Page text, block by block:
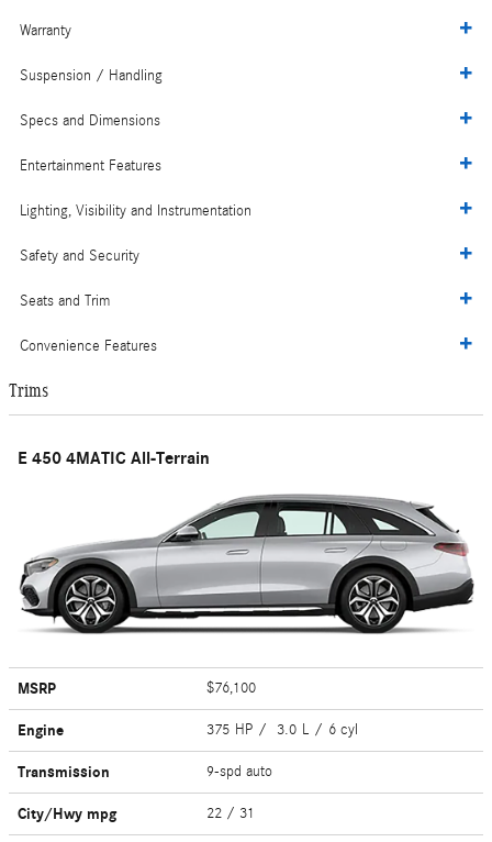
Warranty
Suspension / Handling
Specs and Dimensions
Entertainment Features
Lighting, Visibility and Instrumentation
Safety and Security
Seats and Trim
Convenience Features
Trims
E 450 4MATIC All-Terrain
MSRP $76,100
Engine 375 HP / 3.0 L / 6 cyl
Transmission 9-spd auto
City/Hwy mpg 22 / 31